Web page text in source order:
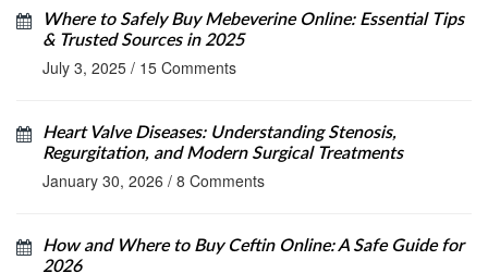
Where to Safely Buy Mebeverine Online: Essential Tips
& Trusted Sources in 2025
July 3, 2025 / 15 Comments
Heart Valve Diseases: Understanding Stenosis,
Regurgitation, and Modern Surgical Treatments
January 30, 2026 / 8 Comments
How and Where to Buy Ceftin Online: A Safe Guide for
2026